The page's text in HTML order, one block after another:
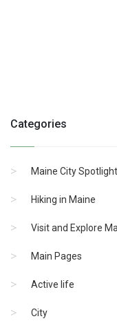
Categories
Maine City
Hiking in Maine
Visit and Explore
Main Pages
Active life
City